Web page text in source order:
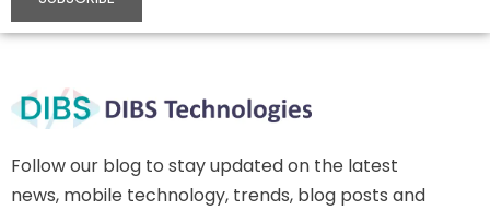
Follow our blog to stay updated on the latest
news, mobile technology, trends, blog posts and